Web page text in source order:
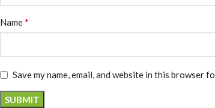
Name*
Save my name, email, and website in this browser